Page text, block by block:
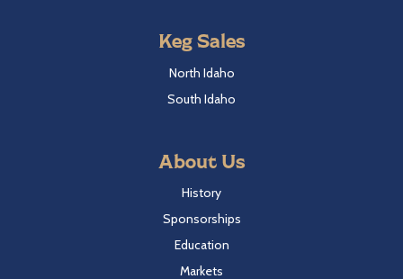
Keg Sales
North Idaho
South Idaho
About Us
History
Sponsorships
Education
Markets